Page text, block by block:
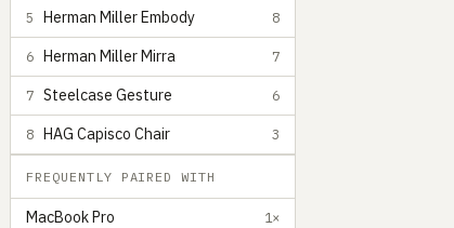
5 Herman Miller Embody 8
6 Herman Miller Mirra 7
7 Steelcase Gesture 6
8 HAG Capisco Chair 3
FREQUENTLY PAIRED WITH
MacBook Pro 1×